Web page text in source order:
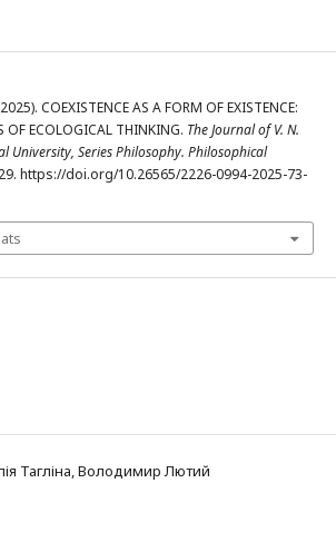
COEXISTENCE AS A FORM OF EXISTENCE:
OF ECOLOGICAL THINKING. The Journal of V. N.
University, Series Philosophy. Philosophical
https://doi.org/10.26565/2226-0994-2025-73-
Тагліна, Володимир Лютий